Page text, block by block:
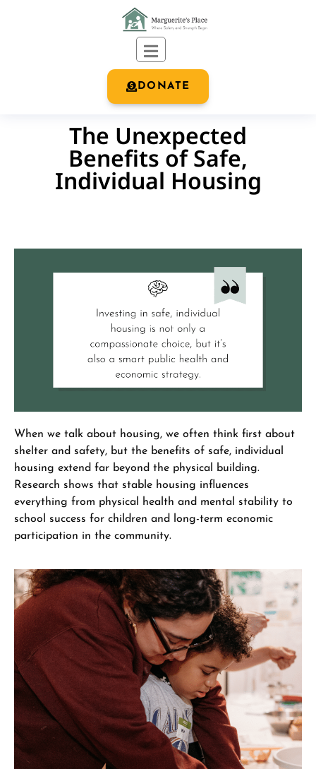
DONATE
The Unexpected
Benefits of Safe,
Individual Housing
When we talk about housing, we often think first about
shelter and safety, but the benefits of safe, individual
housing extend far beyond the physical building.
Research shows that stable housing influences
everything from physical health and mental stability to
school success for children and long-term economic
participation in the community.